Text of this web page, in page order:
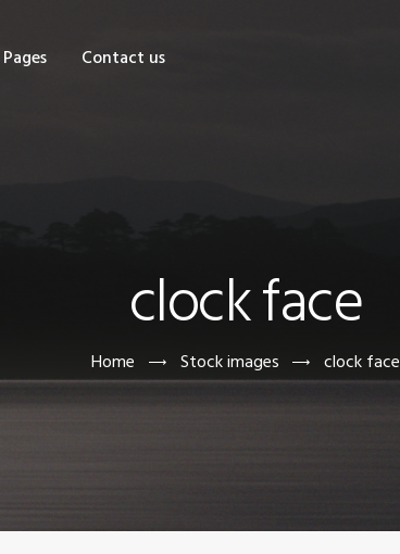
Pages Contact us
clock face
Home Stock images clock face